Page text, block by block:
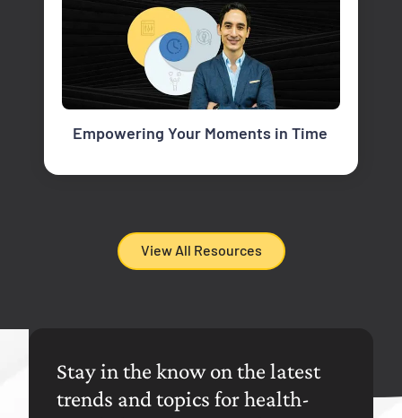
Empowering Your Moments in Time
View All Resources
Stay in the know on the latest
trends and topics for health-